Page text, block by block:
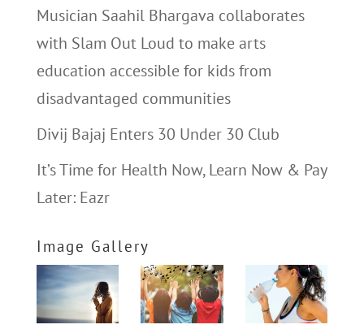
Musician Saahil Bhargava collaborates
with Slam Out Loud to make arts
education accessible for kids from
disadvantaged communities
Divij Bajaj Enters 30 Under 30 Club
It’s Time for Health Now, Learn Now & Pay
Later: Eazr
Image Gallery